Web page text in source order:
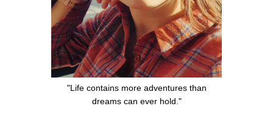
"Life contains more adventures than
dreams can ever hold."